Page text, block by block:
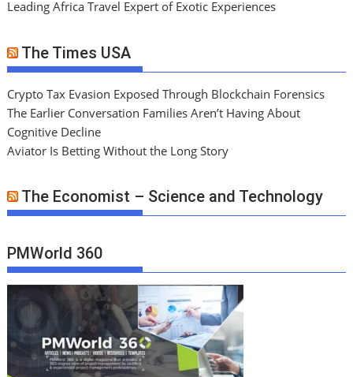
Leading Africa Travel Expert of Exotic Experiences
The Times USA
Crypto Tax Evasion Exposed Through Blockchain Forensics
The Earlier Conversation Families Aren’t Having About
Cognitive Decline
Aviator Is Betting Without the Long Story
The Economist – Science and Technology
PMWorld 360